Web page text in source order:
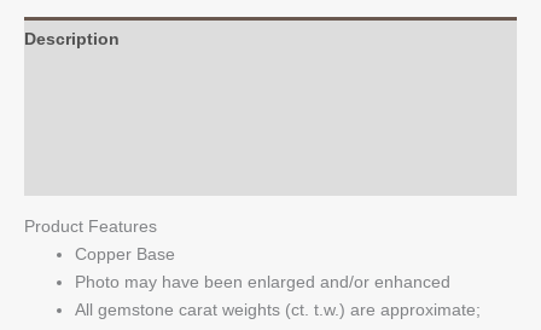
Open
Description
Product Features
Copper Base
Photo may have been enlarged and/or enhanced
All gemstone carat weights (ct. t.w.) are approximate;